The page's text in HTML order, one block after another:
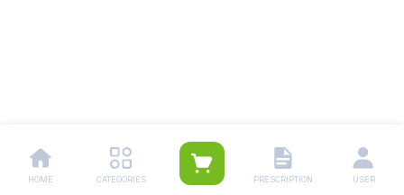
HOME CATEGORIES PRESCRIPTION USER